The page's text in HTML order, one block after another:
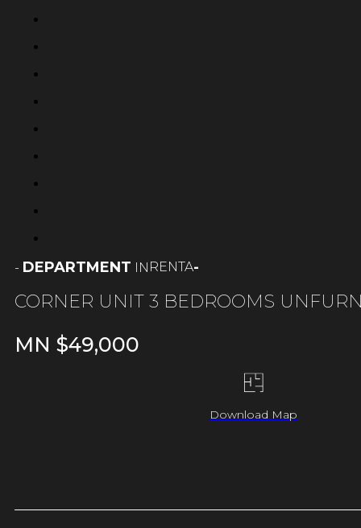
- DEPARTMENT IN RENTA-
CORNER UNIT 3 BEDROOMS
MN $49,000
Download Map